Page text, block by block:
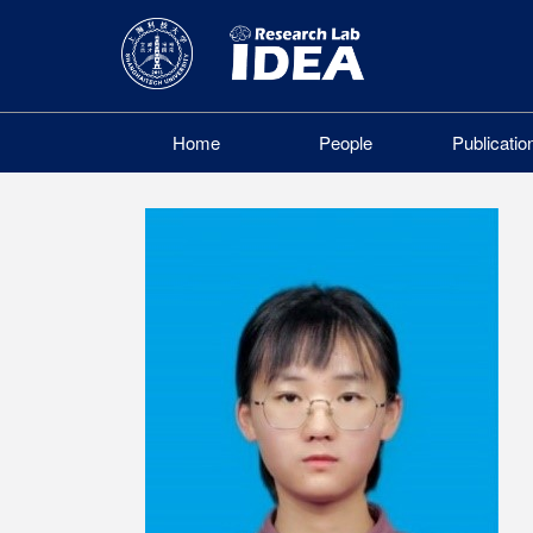
Home People